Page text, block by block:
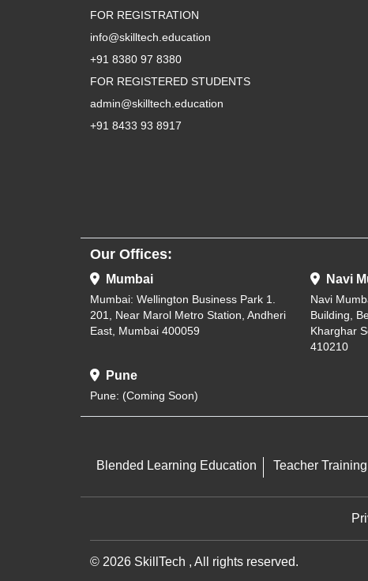
FOR REGISTRATION
info@skilltech.education
+91 8380 97 8380
FOR REGISTERED STUDENTS
admin@skilltech.education
+91 8433 93 8917
Our Offices:
Mumbai
Mumbai: Wellington Business Park 1.
201, Near Marol Metro Station, Andheri
East, Mumbai 400059
Navi
Navi
Building,
Kharghar
410210
Pune
Pune: (Coming Soon)
Blended Learning Education Teacher
© 2026 SkillTech , All rights reserved.